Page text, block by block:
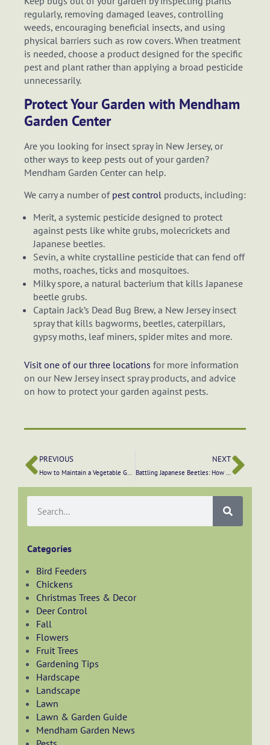
regularly, removing damaged leaves, controlling
weeds, encouraging beneficial insects, and using
physical barriers such as row covers. When treatment
is needed, choose a product designed for the specific
pest and plant rather than applying a broad pesticide
unnecessarily.
Protect Your Garden with Mendham
Garden Center
Are you looking for insect spray in New Jersey, or
other ways to keep pests out of your garden?
Mendham Garden Center can help.
We carry a number of pest control products, including:
Merit, a systemic pesticide designed to protect
against pests like white grubs, molecrickets and
Japanese beetles.
Sevin, a white crystalline pesticide that can fend off
moths, roaches, ticks and mosquitoes.
Milky spore, a natural bacterium that kills Japanese
beetle grubs.
Captain Jack’s Dead Bug Brew, a New Jersey insect
spray that kills bagworms, beetles, caterpillars,
gypsy moths, leaf miners, spider mites and more.
Visit one of our three locations for more information
on our New Jersey insect spray products, and advice
on how to protect your garden against pests.
PREVIOUS
How to Maintain a Vegetable Garden
NEXT
Battling Japanese Beetles: How to Get Rid of These Garden Pests
Categories
Bird Feeders
Chickens
Christmas Trees & Decor
Deer Control
Fall
Flowers
Fruit Trees
Gardening Tips
Hardscape
Landscape
Lawn
Lawn & Garden Guide
Mendham Garden News